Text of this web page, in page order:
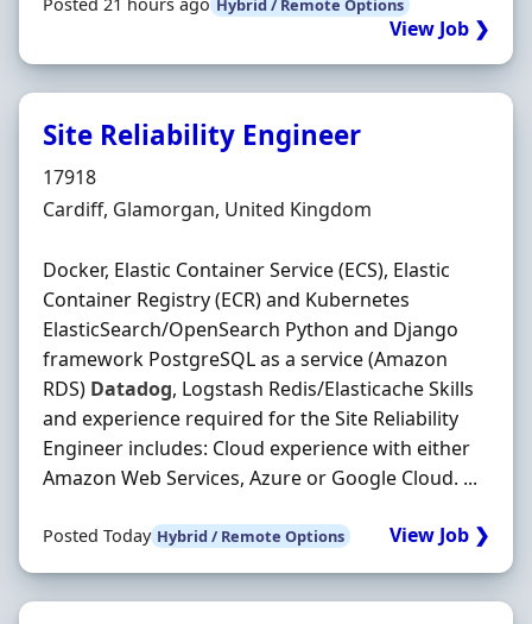
View Job ❯
Site Reliability Engineer
Hiring Organisation
17918
Location
Cardiff, Glamorgan, United Kingdom
Docker, Elastic Container Service (ECS), Elastic
Container Registry (ECR) and Kubernetes
ElasticSearch/OpenSearch Python and Django
framework PostgreSQL as a service (Amazon
RDS) Datadog, Logstash Redis/Elasticache Skills
and experience required for the Site Reliability
Engineer includes: Cloud experience with either
Amazon Web Services, Azure or Google Cloud. ...
Posted Today Hybrid / Remote Options View Job ❯